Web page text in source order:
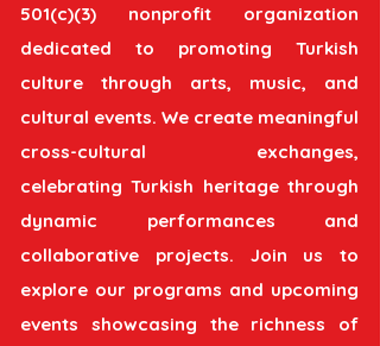
501(c)(3) nonprofit organization
dedicated to promoting Turkish
culture through arts, music, and
cultural events. We create meaningful
cross-cultural exchanges,
celebrating Turkish heritage through
dynamic performances and
collaborative projects. Join us to
explore our programs and upcoming
events showcasing the richness of